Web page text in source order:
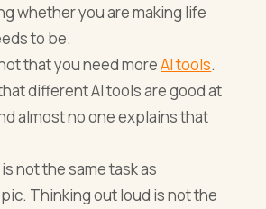
whether you are making life
to be.
that you need moreAI tools.
different AI tools are good at
almost no one explains that
not the same task as
Thinking out loud is not the